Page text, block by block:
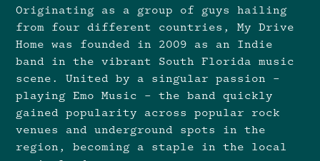
Originating as a group of guys hailing
from four different countries, My Drive
Home was founded in 2009 as an Indie
band in the vibrant South Florida music
scene. United by a singular passion –
playing Emo Music – the band quickly
gained popularity across popular rock
venues and underground spots in the
region, becoming a staple in the local